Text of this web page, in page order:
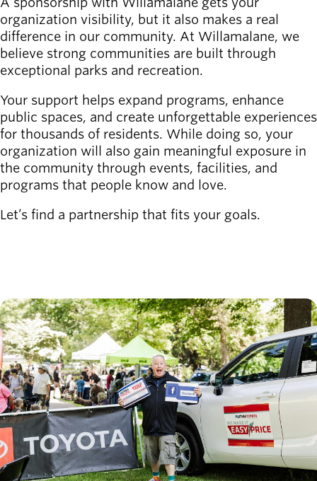
newsmode
Latest news
Willamalane
menu_book
Recreation
guide
Your one-stop
shop
account_circle
Sign In to
Account
Secondary
navigation
Board of
Directors
About the
district
Find a job
Exercise
classes
Pool
schedule
Court
organization visibility, but it also makes a real
difference in our community. At Willamalane, we
believe strong communities are built through
exceptional parks and recreation.
Your support helps expand programs, enhance
public spaces, and create unforgettable experiences
for thousands of residents. While doing so, your
organization will also gain meaningful exposure in
the community through events, facilities, and
programs that people know and love.
Let’s find a partnership that fits your goals.
Image